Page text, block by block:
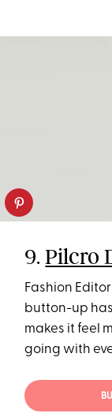
9.Pilcro
Fashion
button-up
makes it feel
going with